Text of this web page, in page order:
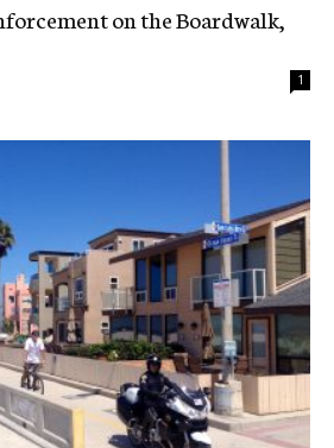
on the Boardwalk,
1